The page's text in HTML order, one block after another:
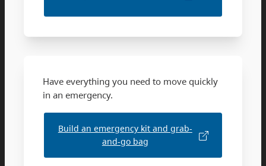
Have everything you need to move quickly
in an emergency.
Build an emergency kit and grab-
and-go bag